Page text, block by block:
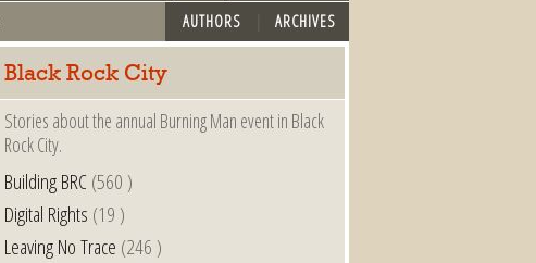
AUTHORS ARCHIVES
Black Rock City
Stories about the annual Burning Man event in Black
Rock City.
Building BRC(560 )
Digital Rights (19 )
Leaving No Trace (246 )